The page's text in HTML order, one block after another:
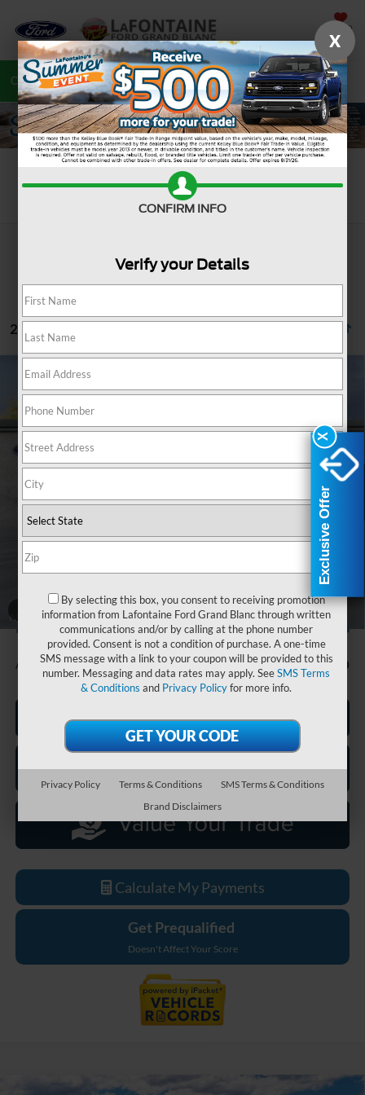
SAVED
Call 810-487-6502 Directions Search
Search
2 vehicles found
34
Price Drop
LaFontaine Ford Grand Blanc
VIN:1FTFW5LD6TFB26725
In Stock Int.
$77,864
MSRP:
$81,550
Doc Fee + CVR Fee
+$314
Discounts
-$4,000
$77,864
A/Z Plan Discount
-$8,356
Ford Employee Price $69,508
Additional Offers You May Qualify For: -$750
Click To Call
Calculate My Payments
Get Prequalified
Doesn't Affect Your Score
Compare Vehicle
X
Exclusive Offer
X
CONFIRM INFO
Verify your Details
By selecting this box, you consent to receiving promotion
information from Lafontaine Ford Grand Blanc through written
communications and/or by calling at the phone number
provided. Consent is not a condition of purchase. A one-time
SMS message with a link to your coupon will be provided to this
number. Messaging and data rates may apply. SeeSMS Terms
& Conditions and Privacy Policyfor more info.
Privacy Policy Terms & Conditions
SMS Terms & Conditions
Brand Disclaimers
X
Exclusive Offer